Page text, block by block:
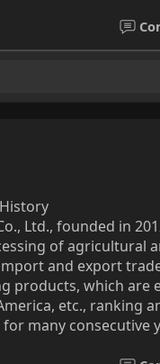
History
Ltd., founded in
of agricultural
and export
products, which
etc.,
many consecutive